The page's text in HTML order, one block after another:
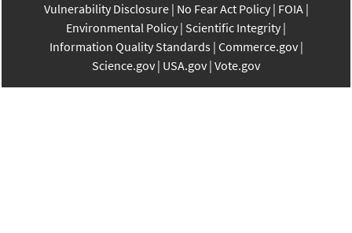
Vulnerability Disclosure No Fear Act Policy FOIA
Environmental Policy Scientific Integrity
Information Quality Standards Commerce.gov
Science.gov USA.gov Vote.gov